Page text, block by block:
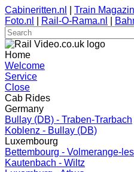
Cabineritten.nl Train
Foto.nl
Rail-O-Rama.nl
Home
Welcome
Service
Close
Cab Rides
Germany
Bullay (DB) - Traben-Trarbach
Koblenz - Bullay (DB)
Luxembourg
Bettembourg - Volmerange-
Kautenbach - Wiltz